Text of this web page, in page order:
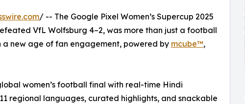
/ -- The Google Pixel Women’s Supercup 2025
VfL Wolfsburg 4–2, was more than just a football
new age of fan engagement, powered by mcube™,
women’s football final with real-time Hindi
regional languages, curated highlights, and snackable